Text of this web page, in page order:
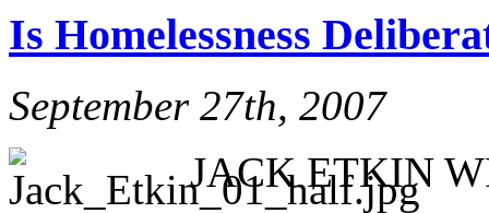
Is Homelessness
September 27th, 2007
JACK ETKIN